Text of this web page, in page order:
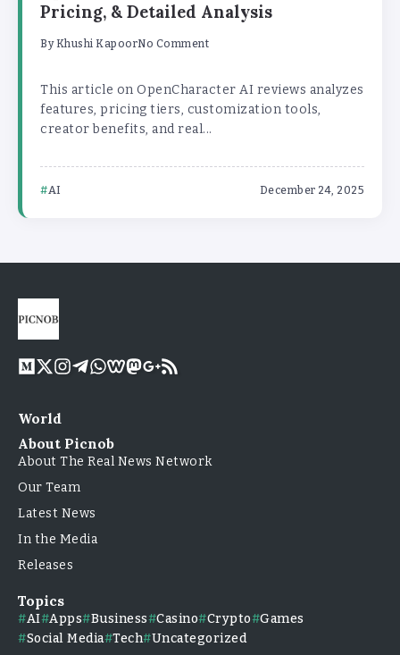
Pricing, & Detailed Analysis
ByKhushi KapoorNo Comment
This article on OpenCharacter AI reviews analyzes
features, pricing tiers, customization tools,
creator benefits, and real...
AI December 24, 2025
World
About Picnob
About The Real News Network
Our Team
Latest News
In the Media
Releases
Topics
AI Apps Business Casino Crypto
Games
Social Media Tech Uncategorized